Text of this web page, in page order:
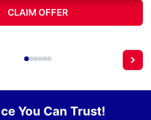
CLAIM OFFER
You Can Trust!